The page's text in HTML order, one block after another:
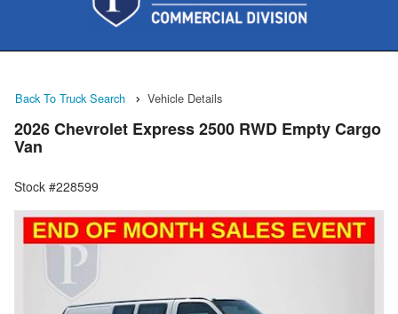
Back To Truck Search Vehicle Details
2026 Chevrolet Express 2500 RWD Empty Cargo
Van
Stock #228599